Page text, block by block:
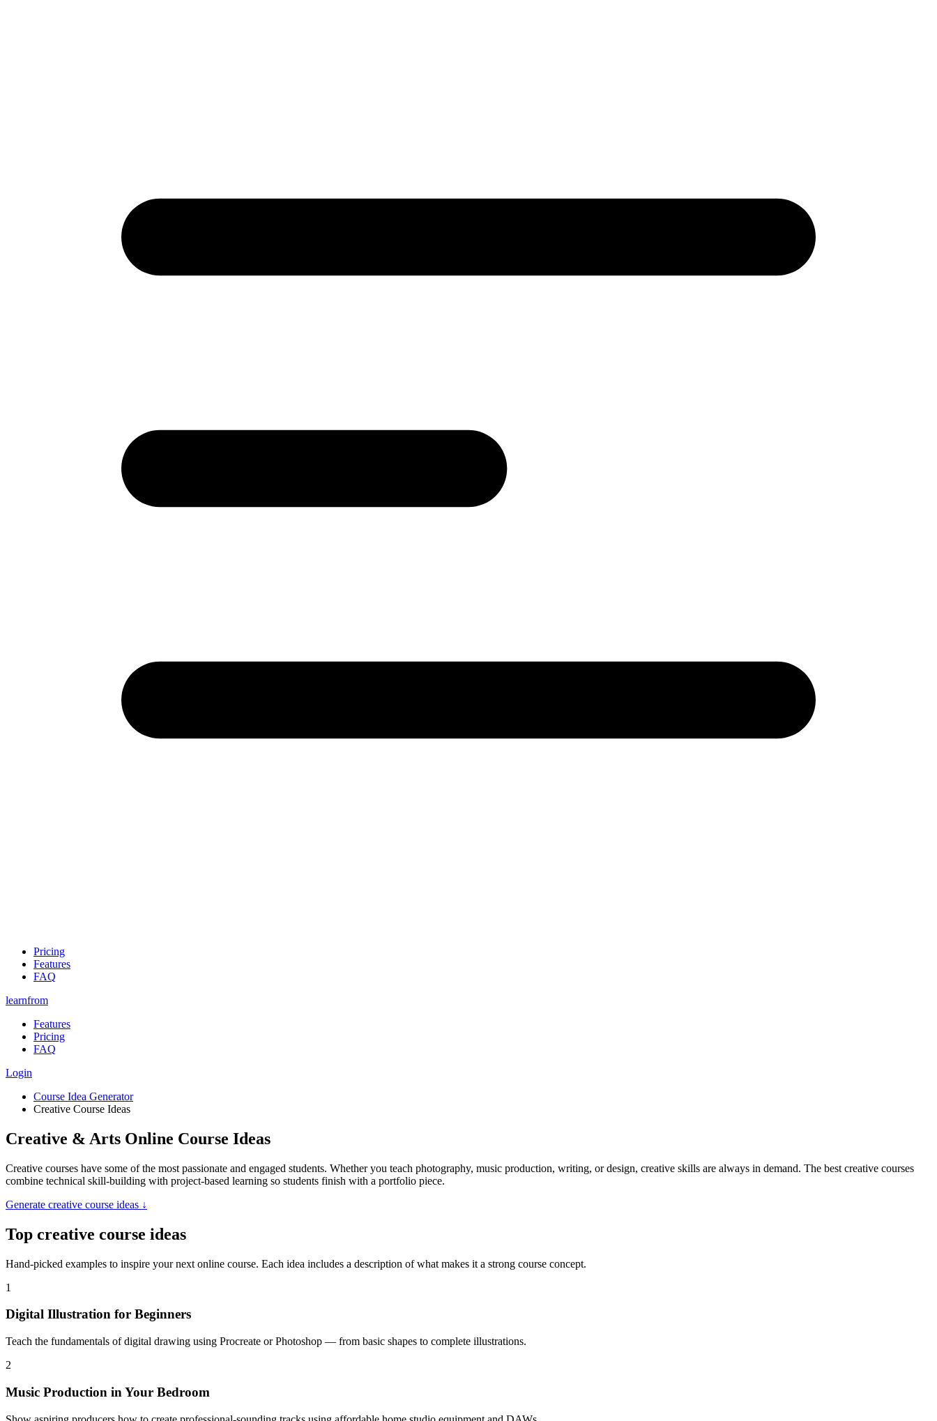
Pricing
Features
FAQ
learnfrom
Features
Pricing
FAQ
Login
Course Idea Generator
Creative Course Ideas
Creative & Arts Online Course Ideas
Creative courses have some of the most passionate and engaged students. Whether you teach photography, music production, writing, or design, creative skills are always in demand. The best creative courses
combine technical skill-building with project-based learning so students finish with a portfolio piece.
Generate creative course ideas ↓
Top creative course ideas
Hand-picked examples to inspire your next online course. Each idea includes a description of what makes it a strong course concept.
1
Digital Illustration for Beginners
Teach the fundamentals of digital drawing using Procreate or Photoshop — from basic shapes to complete illustrations.
2
Music Production in Your Bedroom